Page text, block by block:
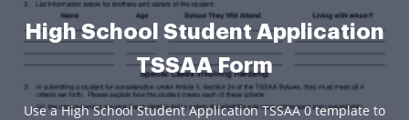
High School Student Application
TSSAA Form
Use a High School Student Application TSSAA 0 template to